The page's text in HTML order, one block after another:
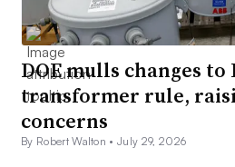
DOE mulls changes
transformer rule,
concerns
By Robert Walton •July 29, 2026